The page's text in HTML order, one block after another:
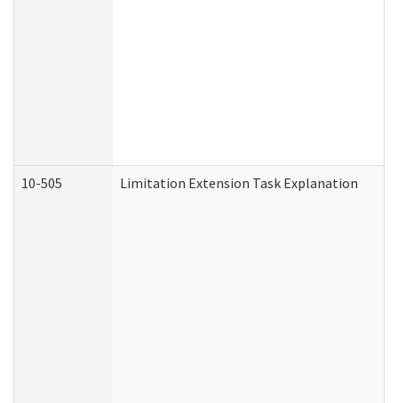
10-505 Limitation Extension Task Explanation